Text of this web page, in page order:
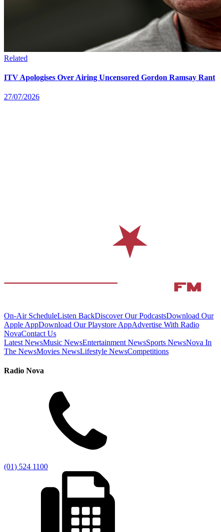
Related
ITV Apologises Over Airing Uncensored Gordon Ramsay Rant
27/07/2026
On-Air ScheduleListen BackDiscover Our PodcastsDownload Our
Apple AppDownload Our Playstore AppAdvertise With Radio
NovaContact Us
Latest NewsMusic NewsEntertainment NewsSports NewsNova In
The NewsMovies NewsLifestyle NewsCompetitions
Radio Nova
(01) 524 1100